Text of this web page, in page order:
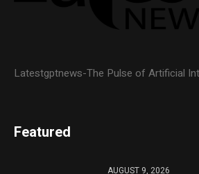
Latestgptnews-The Pulse of Artificial
Featured
AUGUST 9, 2026